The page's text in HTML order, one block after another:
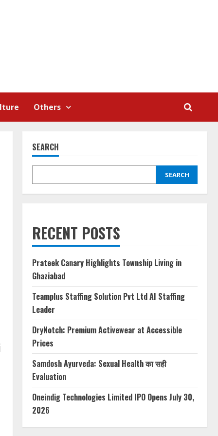
Others
SEARCH
SEARCH
RECENT POSTS
Prateek Canary Highlights Township Living in
Ghaziabad
Teamplus Staffing Solution Pvt Ltd AI Staffing
Leader
DryNotch: Premium Activewear at Accessible
Prices
Samdosh Ayurveda: Sexual Health का सही
Evaluation
Oneindig Technologies Limited IPO Opens July 30,
2026